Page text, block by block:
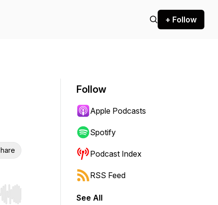
+ Follow
Hold shift to jump forward or backward.
Follow
Apple Podcasts
Spotify
Podcast Index
RSS Feed
See All